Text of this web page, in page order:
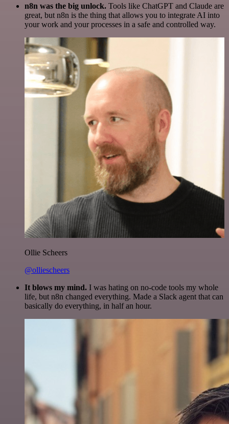
n8n was the big unlock. Tools like ChatGPT and Claude are
great, but n8n is the thing that allows you to integrate AI into
your work and your processes in a safe and controlled way.
Ollie Scheers
@olliescheers
It blows my mind. I was hating on no-code tools my whole
life, but n8n changed everything. Made a Slack agent that can
basically do everything, in half an hour.